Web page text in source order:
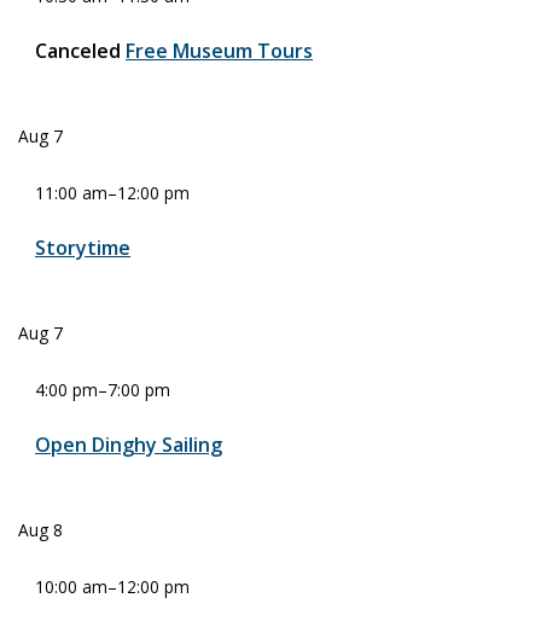
Canceled Free Museum Tours
Aug 7
11:00 am–12:00 pm
Storytime
Aug 7
4:00 pm–7:00 pm
Open Dinghy Sailing
Aug8
10:00 am–12:00 pm